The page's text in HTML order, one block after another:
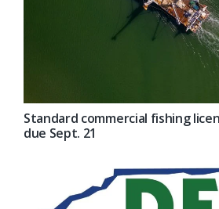
Standard commercial fishing
due Sept. 21